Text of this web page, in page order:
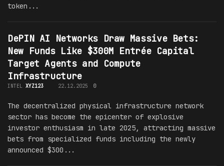
token...
DePIN AI Networks Draw Massive Bets:
New Funds Like $300M Entrée Capital
Target Agents and Compute
Infrastructure
INTEL XYZ123 22.12.2025 0
The decentralized physical infrastructure network
sector has become the epicenter of explosive
investor enthusiasm in late 2025, attracting massive
bets from specialized funds including the newly
announced $300...